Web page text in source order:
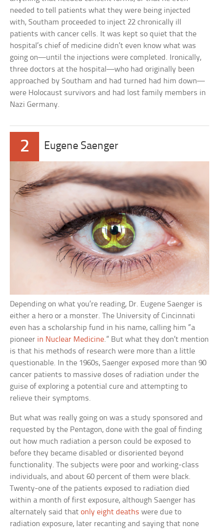
needed to tell patients what they were being injected
with, Southam proceeded to inject 22 chronically ill
patients with cancer cells. It was kept so quiet that the
hospital’s chief of medicine didn’t even know what was
going on—until the injections were completed. Ironically,
three doctors at the hospital—who had originally been
approached by Southam and had turned had him down—
were Holocaust survivors and had lost family members in
Nazi Germany.
2 Eugene Saenger
Depending on what you’re reading, Dr. Eugene Saenger is
either a hero or a monster. The University of Cincinnati
even has a scholarship fund in his name, calling him “a
pioneer in Nuclear Medicine.” But what they don’t mention
is that his methods of research were more than a little
questionable. In the 1960s, Saenger exposed more than 90
cancer patients to massive doses of radiation under the
guise of exploring a potential cure and attempting to
relieve their symptoms.
But what was really going on was a study sponsored and
requested by the Pentagon, done with the goal of finding
out how much radiation a person could be exposed to
before they became disabled or disoriented beyond
functionality. The subjects were poor and working-class
individuals, and about 60 percent of them were black.
Twenty-one of the patients exposed to radiation died
within a month of first exposure, although Saenger has
alternately said thatonly eight deaths were due to
radiation exposure, later recanting and saying that none